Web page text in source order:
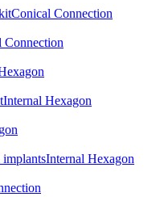
Conical Connection
Connection
Internal Hexagon
Internal Hexagon